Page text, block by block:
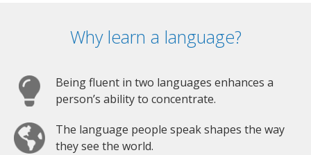
Why learn a language?
Being fluent in two languages enhances a
person’s ability to concentrate.
The language people speak shapes the way
they see the world.